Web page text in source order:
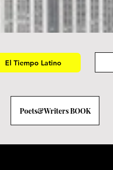
El Tiempo Latino
Poets&Writers BOOK